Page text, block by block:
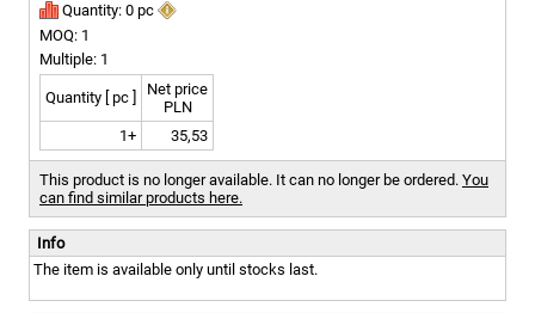
Quantity: 0 pc
MOQ: 1
Multiple: 1
Quantity [ pc ]
Net price
PLN
1+
35,53
This product is no longer available. It can no longer be ordered. You
can find similar products here.
Info
The item is available only until stocks last.